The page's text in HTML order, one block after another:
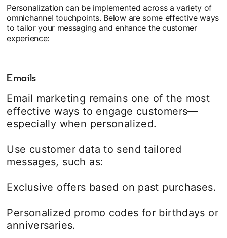
Personalization can be implemented across a variety of
omnichannel touchpoints. Below are some effective ways
to tailor your messaging and enhance the customer
experience:
Emails
Email marketing remains one of the most
effective ways to engage customers—
especially when personalized.
Use customer data to send tailored
messages, such as:
Exclusive offers based on past purchases.
Personalized promo codes for birthdays or
anniversaries.